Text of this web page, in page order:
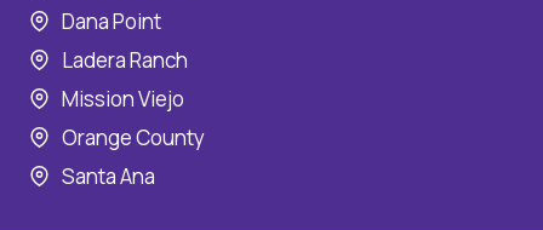
Dana Point
Ladera Ranch
Mission Viejo
Orange County
Santa Ana